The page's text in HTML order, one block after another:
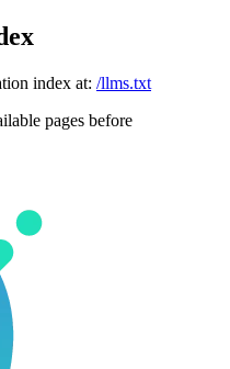
index at: /llms.txt
pages before